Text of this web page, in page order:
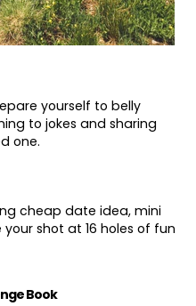
yourself to belly
to jokes and sharing
one.
cheap date idea, mini
shot at 16 holes of fun
Book